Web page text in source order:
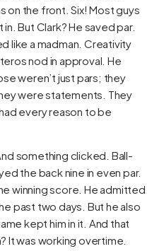
on the front. Six! Most guys
But Clark? He saved par.
like a madman. Creativity
nod in approval. He
weren’t just pars; they
were statements. They
every reason to be
something clicked. Ball-
the back nine in even par.
winning score. He admitted
past two days. But he also
kept him in it. And that
It was working overtime.